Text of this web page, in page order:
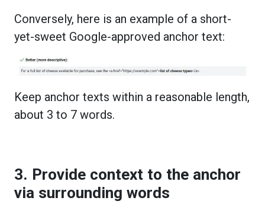
Conversely, here is an example of a short-
yet-sweet Google-approved anchor text:
Keep anchor texts within a reasonable length,
about 3 to 7 words.
3. Provide context to the anchor
via surrounding words